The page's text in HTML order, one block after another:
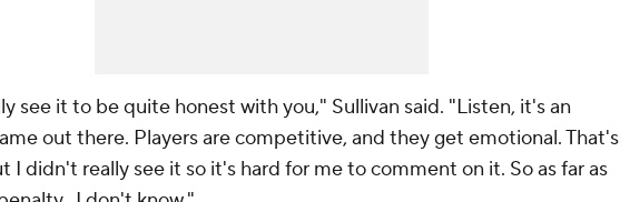
see it to be quite honest with you," Sullivan said. "Listen, it's an
out there. Players are competitive, and they get emotional. That's
I didn't really see it so it's hard for me to comment on it. So as far as